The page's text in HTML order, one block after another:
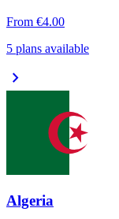
From €4.00
5 plans available
chevron_right
Algeria